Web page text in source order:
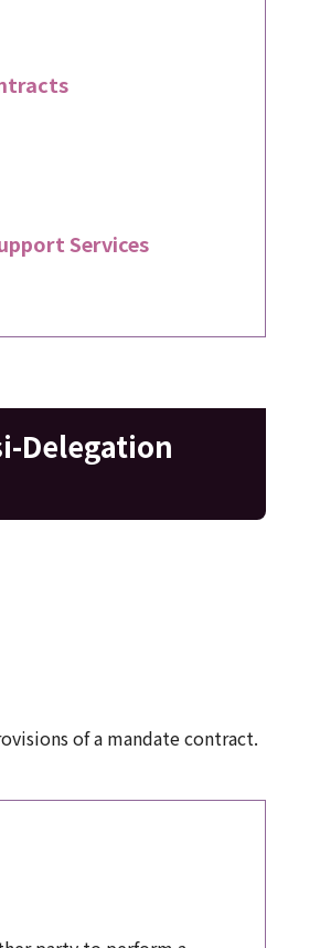
Services
Delegation
of a mandate contract.